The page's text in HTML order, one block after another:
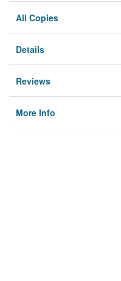
All Copies
Details
Reviews
More Info